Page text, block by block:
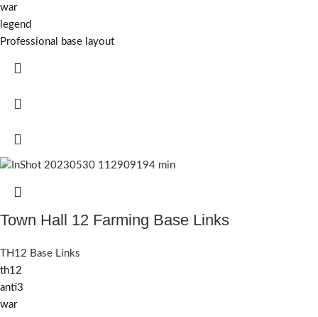
war
legend
Professional base layout
Town Hall 12 Farming Base Links
TH12 Base Links
th12
anti3
war